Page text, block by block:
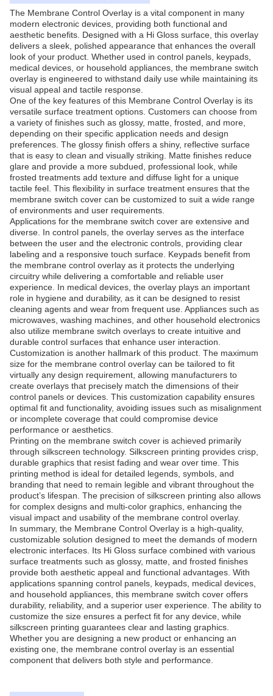
The Membrane Control Overlay is a vital component in many
modern electronic devices, providing both functional and
aesthetic benefits. Designed with a Hi Gloss surface, this overlay
delivers a sleek, polished appearance that enhances the overall
look of your product. Whether used in control panels, keypads,
medical devices, or household appliances, the membrane switch
overlay is engineered to withstand daily use while maintaining its
visual appeal and tactile response.
One of the key features of this Membrane Control Overlay is its
versatile surface treatment options. Customers can choose from
a variety of finishes such as glossy, matte, frosted, and more,
depending on their specific application needs and design
preferences. The glossy finish offers a shiny, reflective surface
that is easy to clean and visually striking. Matte finishes reduce
glare and provide a more subdued, professional look, while
frosted treatments add texture and diffuse light for a unique
tactile feel. This flexibility in surface treatment ensures that the
membrane switch cover can be customized to suit a wide range
of environments and user requirements.
Applications for the membrane switch cover are extensive and
diverse. In control panels, the overlay serves as the interface
between the user and the electronic controls, providing clear
labeling and a responsive touch surface. Keypads benefit from
the membrane control overlay as it protects the underlying
circuitry while delivering a comfortable and reliable user
experience. In medical devices, the overlay plays an important
role in hygiene and durability, as it can be designed to resist
cleaning agents and wear from frequent use. Appliances such as
microwaves, washing machines, and other household electronics
also utilize membrane switch overlays to create intuitive and
durable control surfaces that enhance user interaction.
Customization is another hallmark of this product. The maximum
size for the membrane control overlay can be tailored to fit
virtually any design requirement, allowing manufacturers to
create overlays that precisely match the dimensions of their
control panels or devices. This customization capability ensures
optimal fit and functionality, avoiding issues such as misalignment
or incomplete coverage that could compromise device
performance or aesthetics.
Printing on the membrane switch cover is achieved primarily
through silkscreen technology. Silkscreen printing provides crisp,
durable graphics that resist fading and wear over time. This
printing method is ideal for detailed legends, symbols, and
branding that need to remain legible and vibrant throughout the
product’s lifespan. The precision of silkscreen printing also allows
for complex designs and multi-color graphics, enhancing the
visual impact and usability of the membrane control overlay.
In summary, the Membrane Control Overlay is a high-quality,
customizable solution designed to meet the demands of modern
electronic interfaces. Its Hi Gloss surface combined with various
surface treatments such as glossy, matte, and frosted finishes
provide both aesthetic appeal and functional advantages. With
applications spanning control panels, keypads, medical devices,
and household appliances, this membrane switch cover offers
durability, reliability, and a superior user experience. The ability to
customize the size ensures a perfect fit for any device, while
silkscreen printing guarantees clear and lasting graphics.
Whether you are designing a new product or enhancing an
existing one, the membrane control overlay is an essential
component that delivers both style and performance.